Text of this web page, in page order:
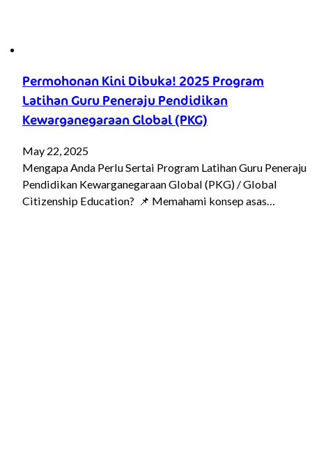
Permohonan Kini Dibuka! 2025 Program
Latihan Guru Peneraju Pendidikan
Kewarganegaraan Global (PKG)
May 22, 2025
Mengapa Anda Perlu Sertai Program Latihan Guru Peneraju
Pendidikan Kewarganegaraan Global (PKG) / Global
Citizenship Education? 📌 Memahami konsep asas…